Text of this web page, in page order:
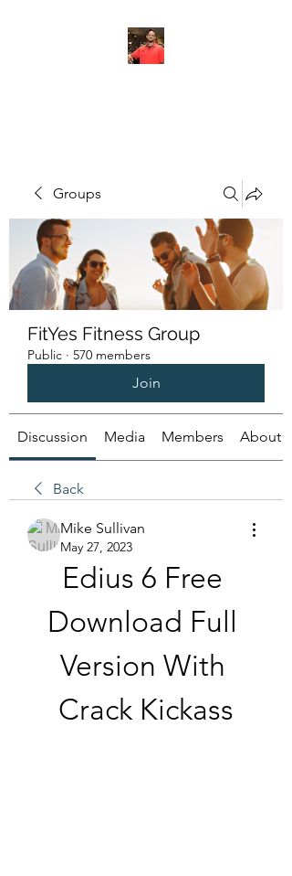
Groups
FitYes Fitness Group
Public · 570 members
Join
Discussion Media Members About
Back
Mike Sullivan
May 27, 2023
Edius 6 Free
Download Full
Version With
Crack Kickass